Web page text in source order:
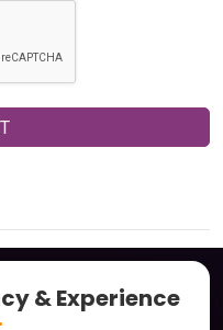
& Experience